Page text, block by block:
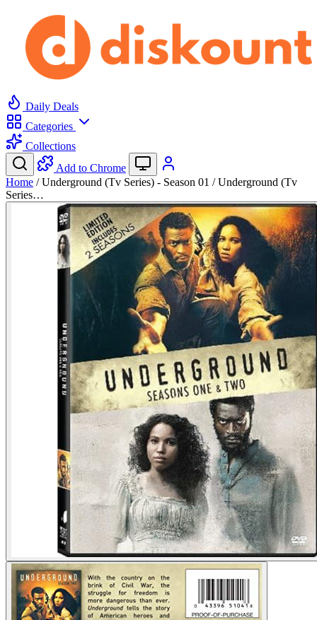
Daily Deals
Categories
Collections
Add to Chrome
Home / Underground (Tv Series) - Season 01 / Underground (Tv
Series…